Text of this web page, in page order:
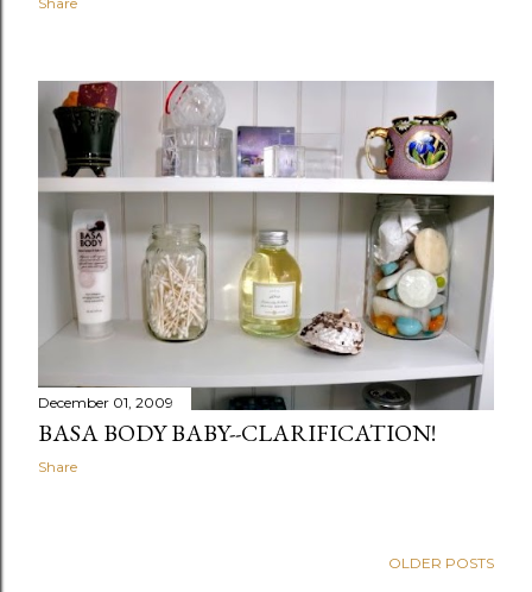
December 01, 2009
BASA BODY BABY--CLARIFICATION!
Share
OLDER POSTS